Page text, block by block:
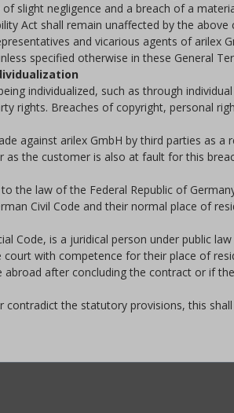
slight negligence and a breach of a
Act shall remain unaffected by the above
and vicarious agents of arilex
specified otherwise in these General
individualized, such as through
rights. Breaches of copyright, personal
against arilex GmbH by third parties as
the customer is also at fault for this
the law of the Federal Republic of
Civil Code and their normal place of
Code, is a juridical person under public
with competence for their place of
after concluding the contract or if
contradict the statutory provisions, this